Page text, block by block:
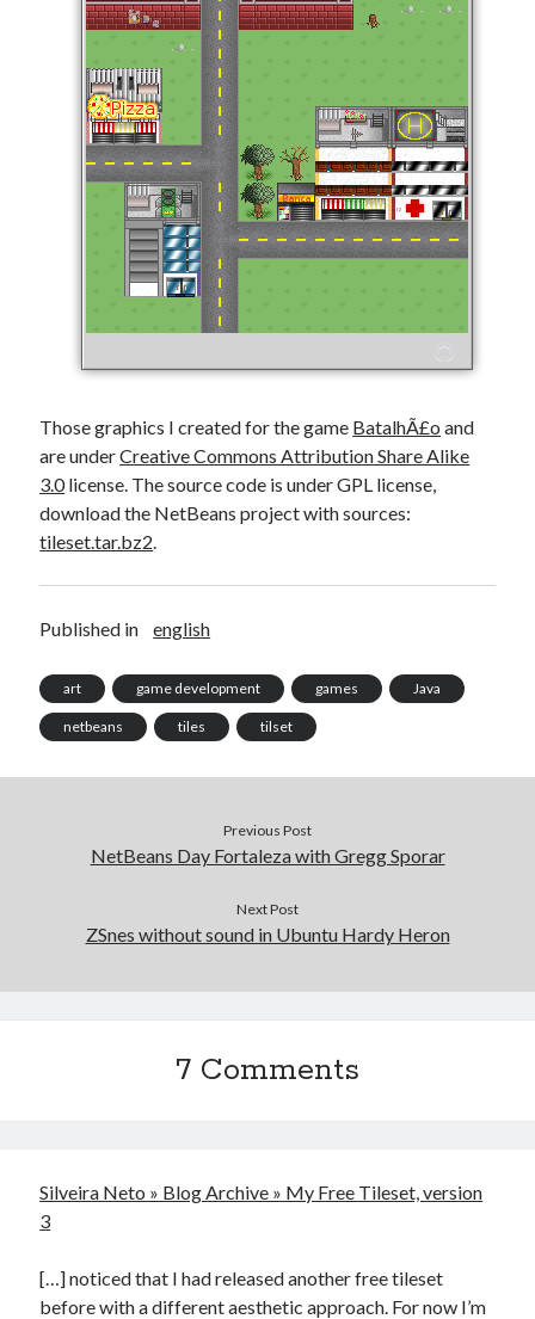
Those graphics I created for the game BatalhÃ£o and
are underCreative Commons Attribution Share Alike
3.0license. The source code is under GPL license,
download the NetBeans project with sources:
tileset.tar.bz2
Published in english
art game development games Java
netbeans tiles tilset
Previous Post
NetBeans Day Fortaleza with Gregg Sporar
Next Post
ZSnes without sound in Ubuntu Hardy Heron
7 Comments
Silveira Neto » Blog Archive » My Free Tileset, version
3
[…] noticed that I had released another free tileset
before with a different aesthetic approach. For now I’m